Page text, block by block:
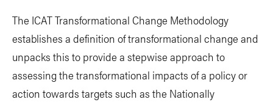
The ICAT Transformational Change Methodology
establishes a definition of transformational change and
unpacks this to provide a stepwise approach to
assessing the transformational impacts of a policy or
action towards targets such as the Nationally